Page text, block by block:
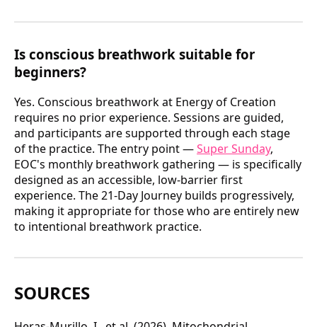
Is conscious breathwork suitable for
beginners?
Yes. Conscious breathwork at Energy of Creation
requires no prior experience. Sessions are guided,
and participants are supported through each stage
of the practice. The entry point —Super Sunday,
EOC's monthly breathwork gathering — is specifically
designed as an accessible, low-barrier first
experience. The 21-Day Journey builds progressively,
making it appropriate for those who are entirely new
to intentional breathwork practice.
SOURCES